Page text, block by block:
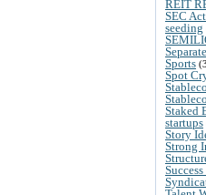
REIT
SEC
seeding
Sports
Spot
Staked
startups
Story
Strong